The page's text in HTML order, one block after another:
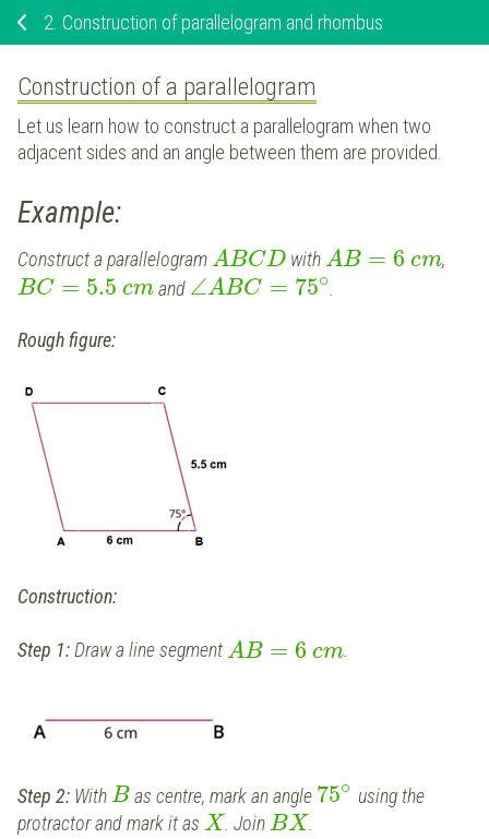
2. Construction of parallelogram and rhombus
Construction of a parallelogram
Let us learn how to construct a parallelogram when two
adjacent sides and an angle between them are provided.
Example:
Construct a parallelogramABCD withAB = 6 cm,
BC = 5.5 cmand ∠ABC = 75∘
Rough figure:
Construction:
Step 1:Draw a line segmentAB = 6 cm.
Step 2: WithBas centre, mark an angle 75∘ using the
protractor and mark it as X . JoinBX